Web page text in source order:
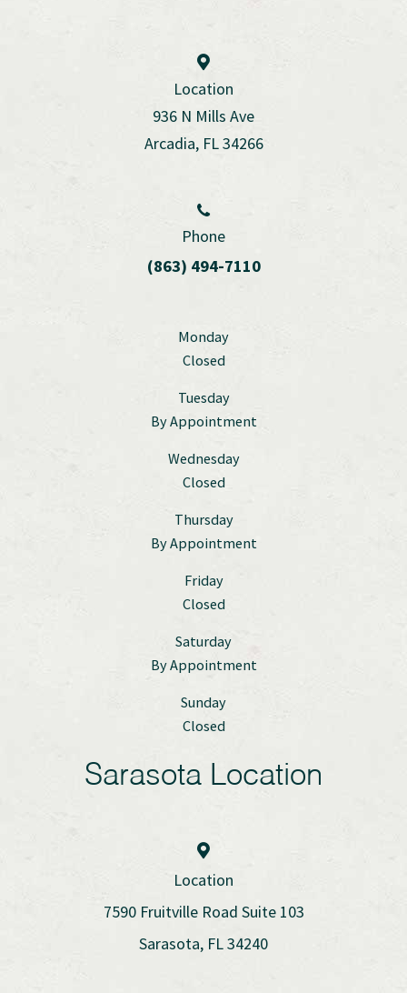
Location
936 N Mills Ave
Arcadia, FL 34266
Phone
(863) 494-7110
Monday
Closed
Tuesday
By Appointment
Wednesday
Closed
Thursday
By Appointment
Friday
Closed
Saturday
By Appointment
Sunday
Closed
Sarasota Location
Location
7590 Fruitville Road Suite 103
Sarasota, FL 34240